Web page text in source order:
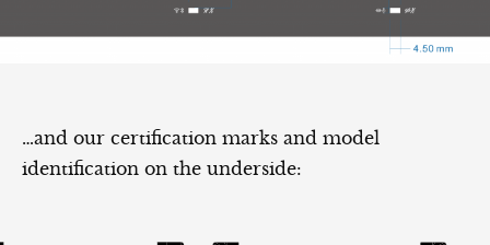
…and our certification marks and model
identification on the underside: